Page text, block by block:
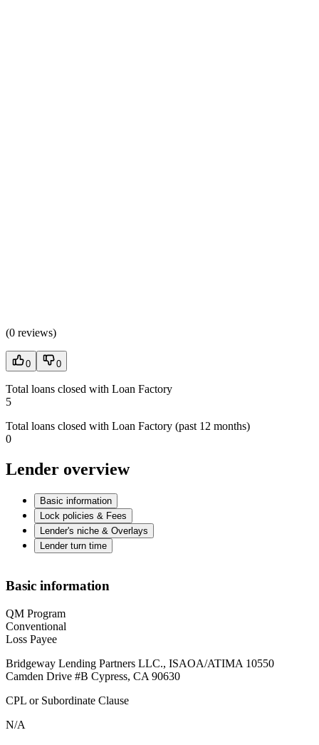
(0 reviews)
0 0
Total loans closed with Loan Factory
5
Total loans closed with Loan Factory (past 12 months)
0
Lender overview
Basic information
Lock policies & Fees
Lender's niche & Overlays
Lender turn time
Basic information
QM Program
Conventional
Loss Payee
Bridgeway Lending Partners LLC., ISAOA/ATIMA 10550
Camden Drive #B Cypress, CA 90630
CPL or Subordinate Clause
N/A